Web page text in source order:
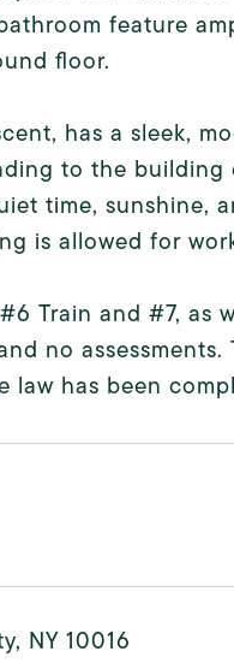
feature
floor.
has a sleek,
to the
time, sunshine,
is allowed for
Train and #7, as
no
law has been
NY 10016